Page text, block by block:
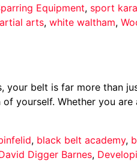
Equipment, sport
arts, white waltham,
your belt is far more than
yourself. Whether you
, black belt academy,
Digger Barnes,